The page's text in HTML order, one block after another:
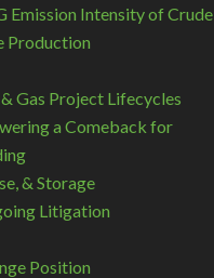
Emission Intensity of Crude
Production
Gas Project Lifecycles
a Comeback for
& Storage
Litigation
Position